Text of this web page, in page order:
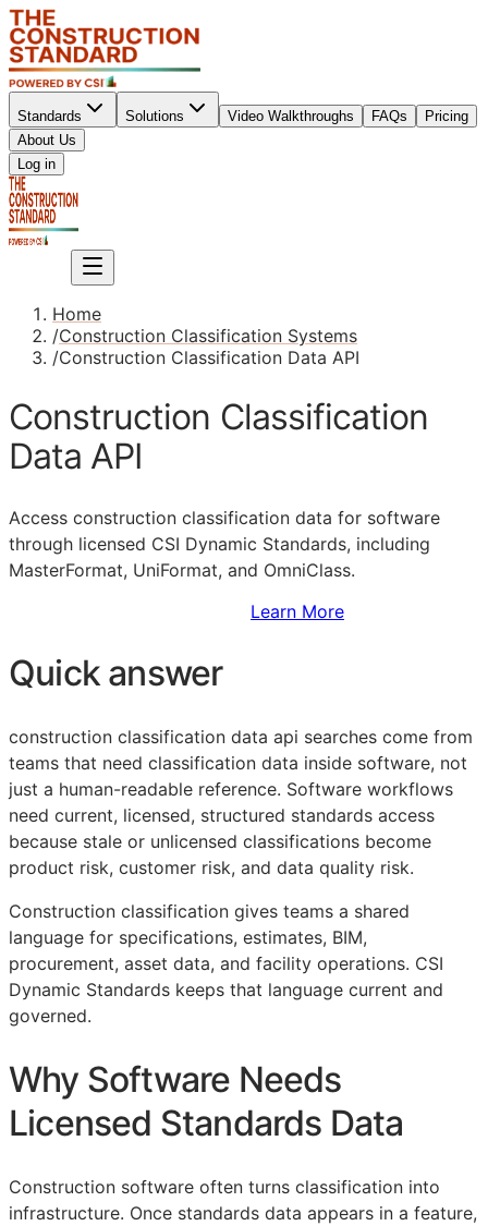
Standards Solutions Video Walkthroughs FAQs
Pricing
About Us
Log in
Home
/Construction Classification Systems
/Construction Classification Data API
Construction Classification
Data API
Access construction classification data for software
through licensed CSI Dynamic Standards, including
MasterFormat, UniFormat, and OmniClass.
Learn More
Quick answer
construction classification data api searches come from
teams that need classification data inside software, not
just a human-readable reference. Software workflows
need current, licensed, structured standards access
because stale or unlicensed classifications become
product risk, customer risk, and data quality risk.
Construction classification gives teams a shared
language for specifications, estimates, BIM,
procurement, asset data, and facility operations. CSI
Dynamic Standards keeps that language current and
governed.
Why Software Needs
Licensed Standards Data
Construction software often turns classification into
infrastructure. Once standards data appears in a feature,